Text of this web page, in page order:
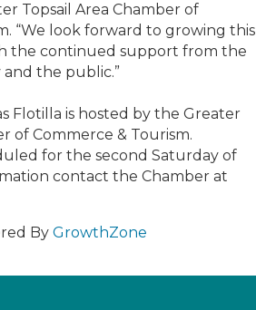
Topsail Area Chamber of
“We look forward to growing this
the continued support from the
the public.”
Flotilla is hosted by the Greater
of Commerce & Tourism.
for the second Saturday of
contact the Chamber at
By GrowthZone